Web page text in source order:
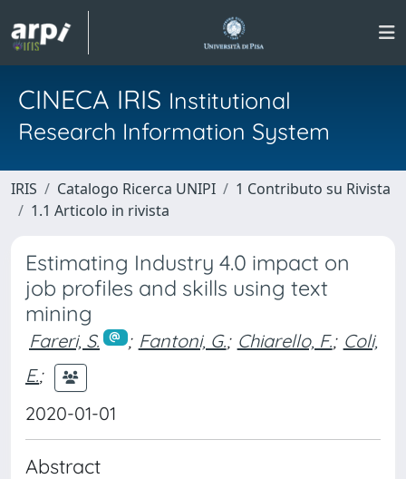
CINECA IRIS Institutional
Research Information System
IRIS Catalogo Ricerca UNIPI
1 Contributo su Rivista
1.1 Articolo in rivista
Estimating Industry 4.0 impact on
job profiles and skills using text
mining
Fareri, S. ; Fantoni, G.; Chiarello, F.; Coli,
E.;
2020-01-01
Abstract